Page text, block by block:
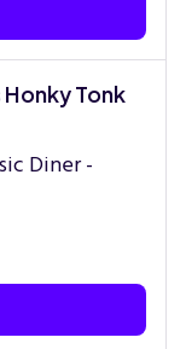
Tonk
Diner -